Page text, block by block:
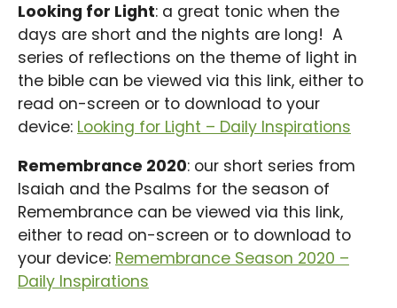
Looking for Light: a great tonic when the
days are short and the nights are long! A
series of reflections on the theme of light in
the bible can be viewed via this link, either to
read on-screen or to download to your
device: Looking for Light – Daily Inspirations
Remembrance 2020: our short series from
Isaiah and the Psalms for the season of
Remembrance can be viewed via this link,
either to read on-screen or to download to
your device: Remembrance Season 2020 –
Daily Inspirations